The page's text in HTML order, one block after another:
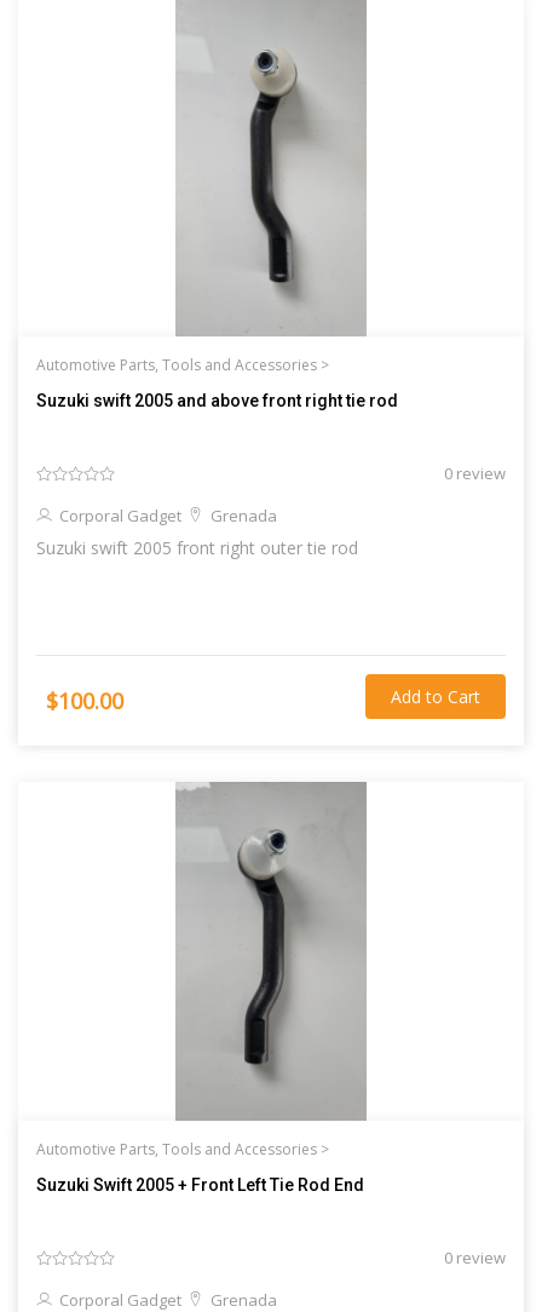
Automotive Parts, Tools and Accessories >
Suzuki swift 2005 and above front right tie rod
0 review
Corporal Gadget
Grenada
Suzuki swift 2005 front right outer tie rod
$100.00 Add to Cart
Automotive Parts, Tools and Accessories >
Suzuki Swift 2005 + Front Left Tie Rod End
0 review
Corporal Gadget
Grenada